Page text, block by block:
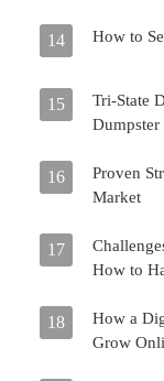
14 How to
15
Tri-State
Dumpster
16
Proven
Market
17
How to
18
How a
Grow